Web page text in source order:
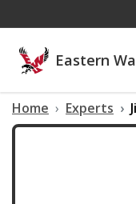
Eastern
Home Experts